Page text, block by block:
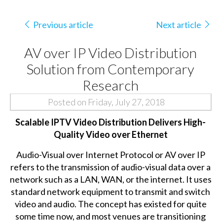
Previous article Next article
AV over IP Video Distribution
Solution from Contemporary
Research
Posted on Friday, July 27, 2018
Scalable IPTV Video Distribution Delivers High-
Quality Video over Ethernet
Audio-Visual over Internet Protocol or AV over IP
refers to the transmission of audio-visual data over a
network such as a LAN, WAN, or the internet. It uses
standard network equipment to transmit and switch
video and audio. The concept has existed for quite
some time now, and most venues are transitioning